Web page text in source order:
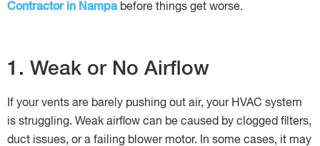
Contractor in Nampabefore things get worse.
1. Weak or No Airflow
If your vents are barely pushing out air, your HVAC system
is struggling. Weak airflow can be caused by clogged filters,
duct issues, or a failing blower motor. In some cases, it may